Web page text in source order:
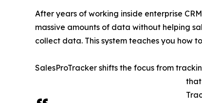
After years of working inside enterprise
massive amounts of data without helping
collect data. This system teaches you how
SalesProTracker shifts the focus from